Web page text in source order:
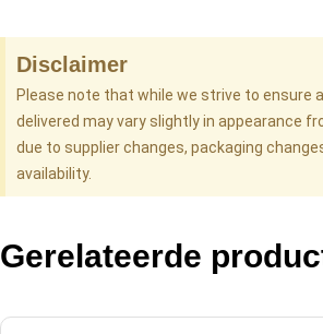
Disclaimer
Please note that while we strive to ensure
delivered may vary slightly in appearance
due to supplier changes, packaging
availability.
Gerelateerde